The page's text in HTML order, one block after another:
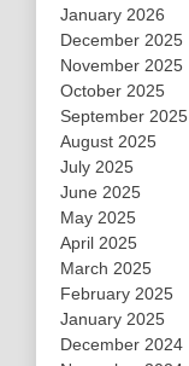
January 2026
December 2025
November 2025
October 2025
September 2025
August 2025
July 2025
June 2025
May 2025
April 2025
March 2025
February 2025
January 2025
December 2024